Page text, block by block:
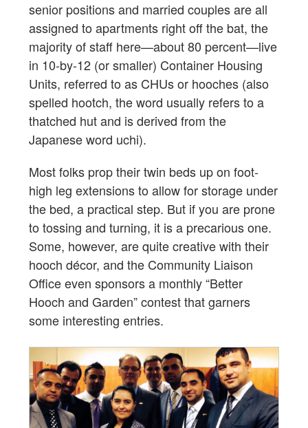
senior positions and married couples are all
assigned to apartments right off the bat, the
majority of staff here—about 80 percent—live
in 10-by-12 (or smaller) Container Housing
Units, referred to as CHUs or hooches (also
spelled hootch, the word usually refers to a
thatched hut and is derived from the
Japanese word uchi).
Most folks prop their twin beds up on foot-
high leg extensions to allow for storage under
the bed, a practical step. But if you are prone
to tossing and turning, it is a precarious one.
Some, however, are quite creative with their
hooch décor, and the Community Liaison
Office even sponsors a monthly “Better
Hooch and Garden” contest that garners
some interesting entries.